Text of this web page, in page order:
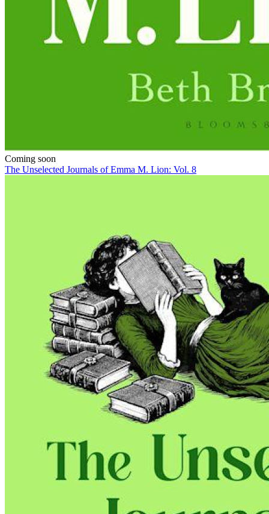
Coming soon
The Unselected Journals of Emma M. Lion: Vol. 8